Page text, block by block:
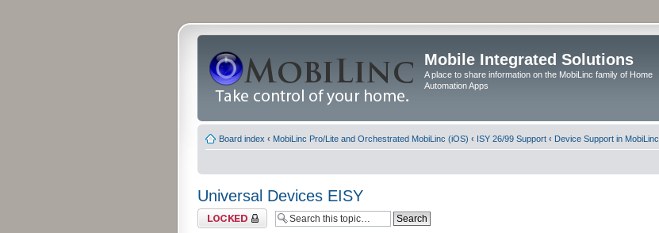
Mobile Integrated Solutions
A place to share information on the MobiLinc family of Home
Automation Apps
Board index ‹ MobiLinc Pro/Lite and Orchestrated MobiLinc (iOS) ‹ ISY 26/99 Support ‹ Device Support in MobiLinc
Universal Devices EISY
Topic locked